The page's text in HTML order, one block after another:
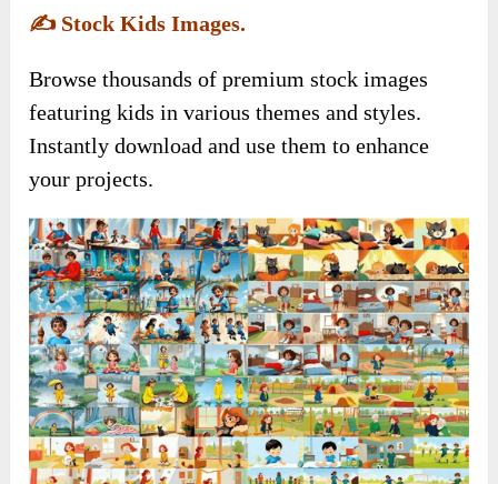
✍️ Stock Kids Images.
Browse thousands of premium stock images
featuring kids in various themes and styles.
Instantly download and use them to enhance
your projects.